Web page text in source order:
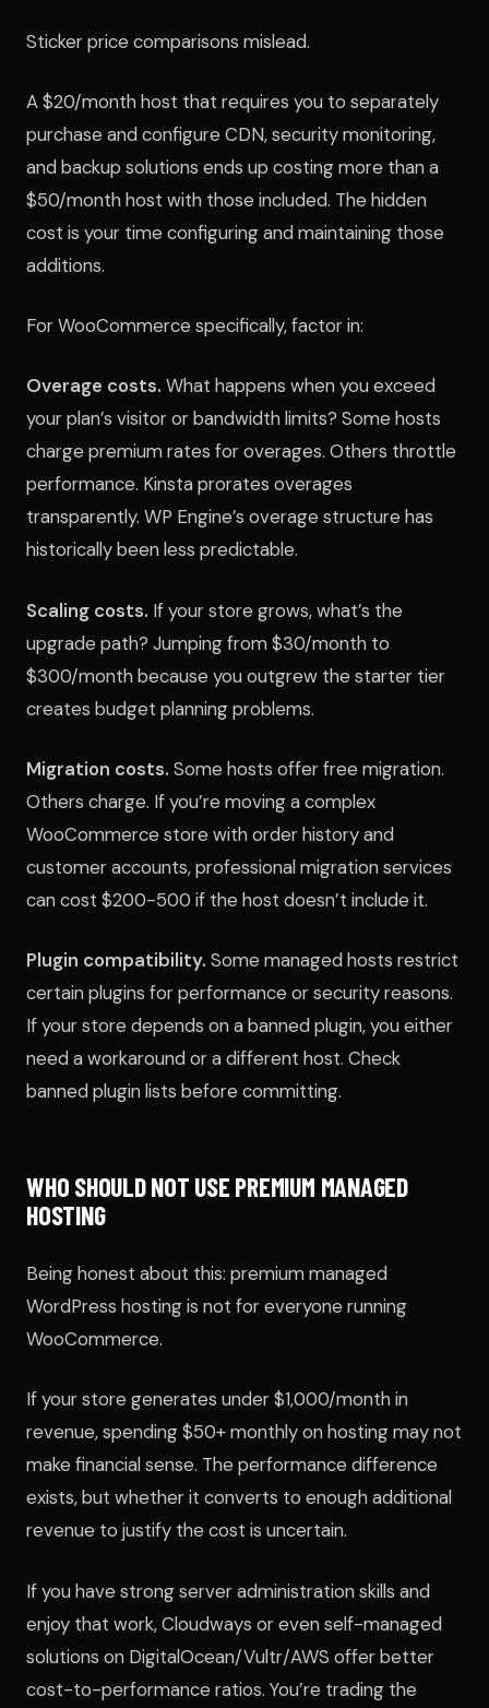
Sticker price comparisons mislead.
A $20/month host that requires you to separately
purchase and configure CDN, security monitoring,
and backup solutions ends up costing more than a
$50/month host with those included. The hidden
cost is your time configuring and maintaining those
additions.
For WooCommerce specifically, factor in:
Overage costs. What happens when you exceed
your plan’s visitor or bandwidth limits? Some hosts
charge premium rates for overages. Others throttle
performance. Kinsta prorates overages
transparently. WP Engine’s overage structure has
historically been less predictable.
Scaling costs. If your store grows, what’s the
upgrade path? Jumping from $30/month to
$300/month because you outgrew the starter tier
creates budget planning problems.
Migration costs. Some hosts offer free migration.
Others charge. If you’re moving a complex
WooCommerce store with order history and
customer accounts, professional migration services
can cost $200-500 if the host doesn’t include it.
Plugin compatibility. Some managed hosts restrict
certain plugins for performance or security reasons.
If your store depends on a banned plugin, you either
need a workaround or a different host. Check
banned plugin lists before committing.
WHO SHOULD NOT USE PREMIUM MANAGED
HOSTING
Being honest about this: premium managed
WordPress hosting is not for everyone running
WooCommerce.
If your store generates under $1,000/month in
revenue, spending $50+ monthly on hosting may not
make financial sense. The performance difference
exists, but whether it converts to enough additional
revenue to justify the cost is uncertain.
If you have strong server administration skills and
enjoy that work, Cloudways or even self-managed
solutions on DigitalOcean/Vultr/AWS offer better
cost-to-performance ratios. You’re trading the